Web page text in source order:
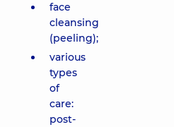
removal of
small vessels
on face,
Forever Clear
face (BBL
phototherapy)
6190 uah
face
cleansing
(peeling);
various
types
of
care:
post-